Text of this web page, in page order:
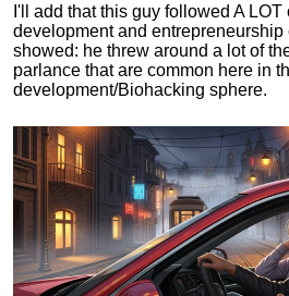
I'll add that this guy followed A LOT
development and entrepreneurship
showed: he threw around a lot of
parlance that are common here in
development/Biohacking sphere.